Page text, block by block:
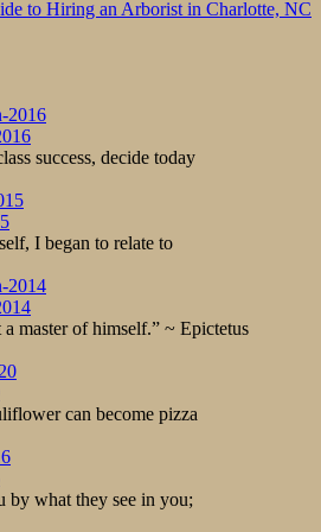
to Hiring an Arborist in Charlotte, NC
success, decide today
I began to relate to
master of himself.” ~ Epictetus
can become pizza
by what they see in you;